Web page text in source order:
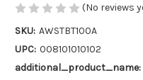
(No reviews
SKU: AWSTBT100A
UPC: 008101010102
additional_product_name: